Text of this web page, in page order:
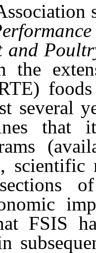
and
the
several
that it
FSIS